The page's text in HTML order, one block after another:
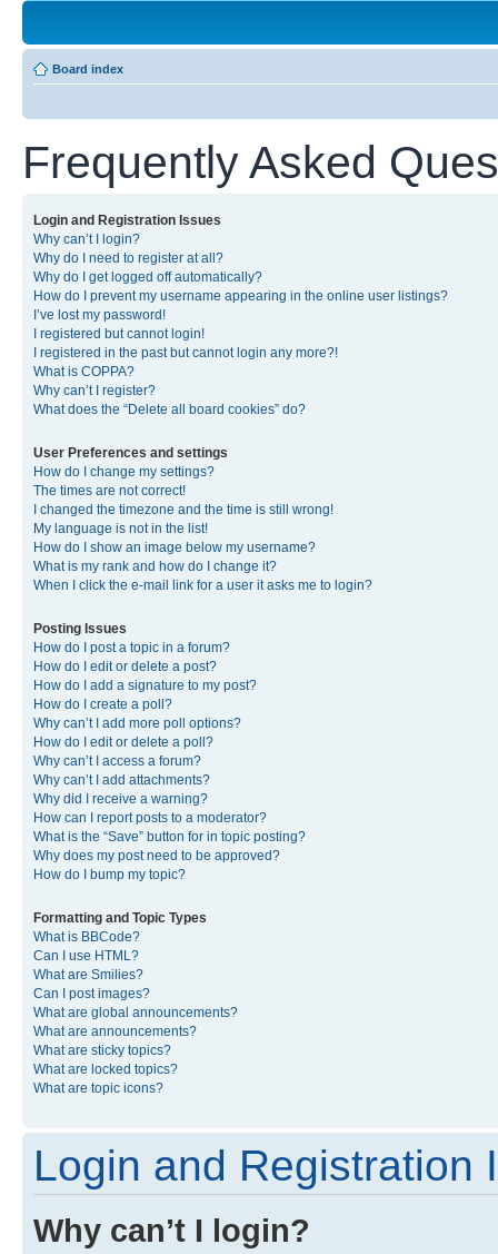
Board index
Frequently Asked
Login and Registration Issues
Why can’t I login?
Why do I need to register at all?
Why do I get logged off automatically?
How do I prevent my username appearing in the online user listings?
I’ve lost my password!
I registered but cannot login!
I registered in the past but cannot login any more?!
What is COPPA?
Why can’t I register?
What does the “Delete all board cookies” do?
User Preferences and settings
How do I change my settings?
The times are not correct!
I changed the timezone and the time is still wrong!
My language is not in the list!
How do I show an image below my username?
What is my rank and how do I change it?
When I click the e-mail link for a user it asks me to login?
Posting Issues
How do I post a topic in a forum?
How do I edit or delete a post?
How do I add a signature to my post?
How do I create a poll?
Why can’t I add more poll options?
How do I edit or delete a poll?
Why can’t I access a forum?
Why can’t I add attachments?
Why did I receive a warning?
How can I report posts to a moderator?
What is the “Save” button for in topic posting?
Why does my post need to be approved?
How do I bump my topic?
Formatting and Topic Types
What is BBCode?
Can I use HTML?
What are Smilies?
Can I post images?
What are global announcements?
What are announcements?
What are sticky topics?
What are locked topics?
What are topic icons?
Login and Registration
Why can’t I login?